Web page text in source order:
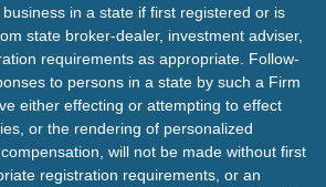
in a state if first registered or is
state broker-dealer, investment adviser,
requirements as appropriate. Follow-
to persons in a state by such a Firm
either effecting or attempting to effect
or the rendering of personalized
will not be made without first
registration requirements, or an